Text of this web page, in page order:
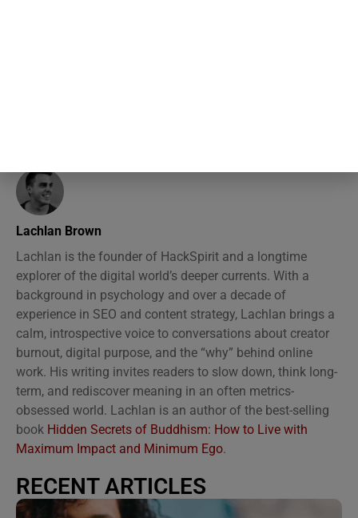
Lachlan Brown
Lachlan is the founder of HackSpirit and a longtime
explorer of the digital world’s deeper currents. With a
background in psychology and over a decade of
experience in SEO and content strategy, Lachlan brings a
calm, introspective voice to conversations about creator
burnout, digital purpose, and the “why” behind online
work. His writing invites readers to slow down, think long-
term, and rediscover meaning in an often metrics-
obsessed world. Lachlan is an author of the best-selling
book Hidden Secrets of Buddhism: How to Live with
Maximum Impact and Minimum Ego.
RECENT ARTICLES